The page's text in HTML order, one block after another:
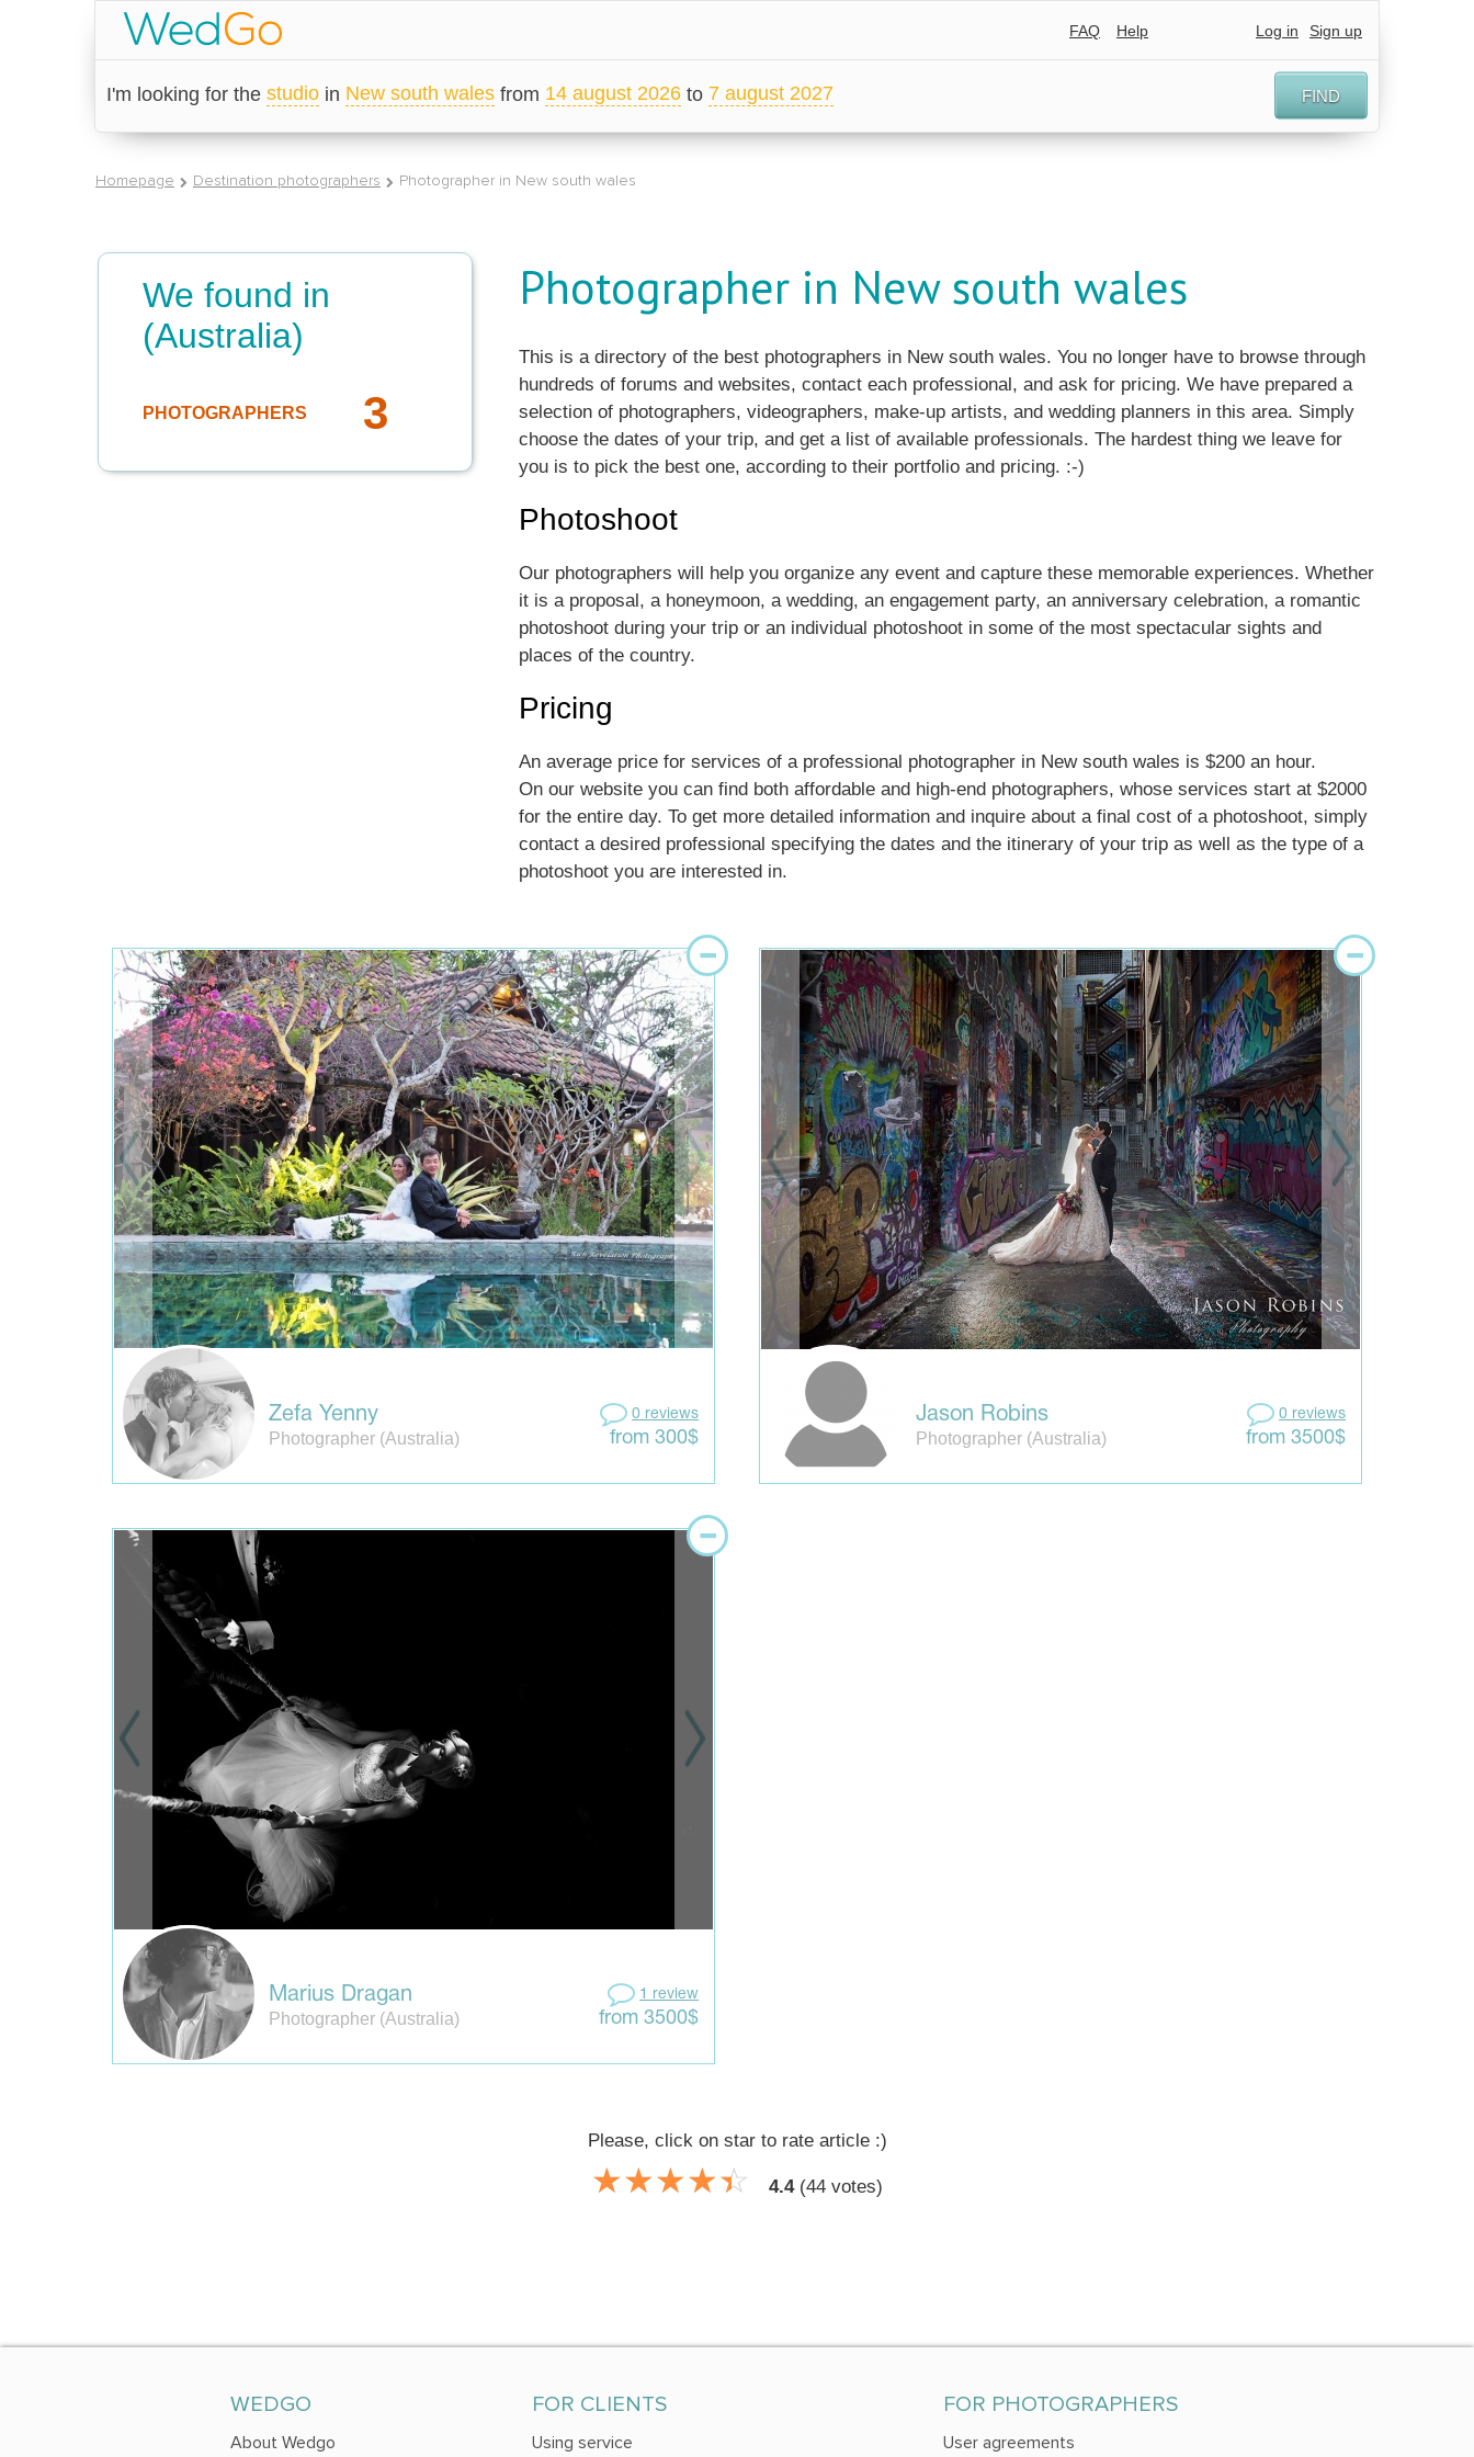
FAQ Help Log in Sign up
I'm looking for the studio in New south wales from 14 august 2026 to 7 august 2027 FIND
Homepage Destination photographers Photographer in New south wales
We found in
(Australia)
PHOTOGRAPHERS 3
Photographer in New south wales
This is a directory of the best photographers in New south wales. You no longer have to browse through
hundreds of forums and websites, contact each professional, and ask for pricing. We have prepared a
selection of photographers, videographers, make-up artists, and wedding planners in this area. Simply
choose the dates of your trip, and get a list of available professionals. The hardest thing we leave for
you is to pick the best one, according to their portfolio and pricing. :-)
Photoshoot
Our photographers will help you organize any event and capture these memorable experiences. Whether
it is a proposal, a honeymoon, a wedding, an engagement party, an anniversary celebration, a romantic
photoshoot during your trip or an individual photoshoot in some of the most spectacular sights and
places of the country.
Pricing
An average price for services of a professional photographer in New south wales is $200 an hour.
On our website you can find both affordable and high-end photographers, whose services start at $2000
for the entire day. To get more detailed information and inquire about a final cost of a photoshoot, simply
contact a desired professional specifying the dates and the itinerary of your trip as well as the type of a
photoshoot you are interested in.
Zefa Yenny
Photographer (Australia)
0 reviews
from 300$
Jason Robins
Photographer (Australia)
0 reviews
from 3500$
Marius Dragan
Photographer (Australia)
1 review
from 3500$
Please, click on star to rate article :)
☆☆☆☆☆
★★★★★ 4.4(44 votes)
WEDGO
About Wedgo
FOR CLIENTS
Using service
FOR PHOTOGRAPHERS
User agreements